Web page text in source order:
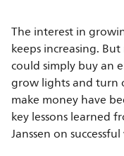
The interest in
keeps increasing.
could simply buy an
grow lights and turn
make money have
key lessons learned
Janssen on